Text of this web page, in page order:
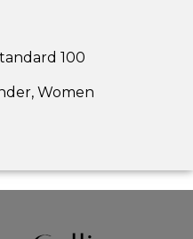
100
Women